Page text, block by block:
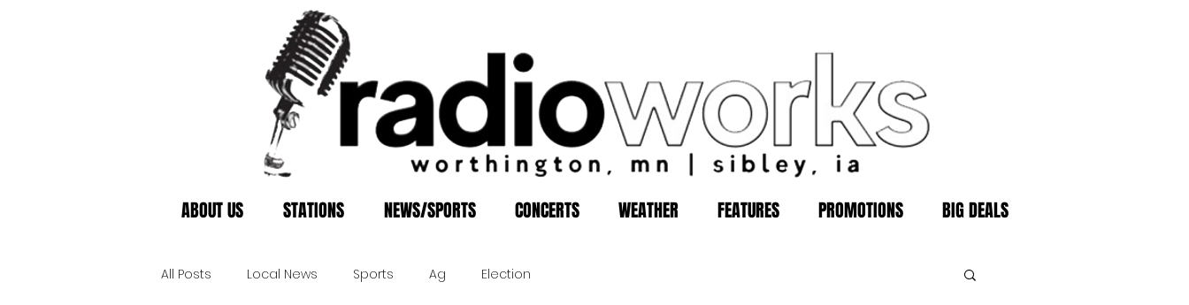
ABOUT US STATIONS NEWS/SPORTS CONCERTS WEATHER FEATURES PROMOTIONS BIG DEALS
All Posts Local News Sports Ag Election